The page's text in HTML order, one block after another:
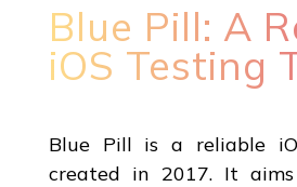
Blue Pill: A
iOS Testing
Blue Pill is a reliable
created in 2017. It